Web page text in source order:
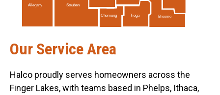
Allegany Steuben
Chemung Tioga Broome
Our Service Area
Halco proudly serves homeowners across the
Finger Lakes, with teams based in Phelps, Ithaca,